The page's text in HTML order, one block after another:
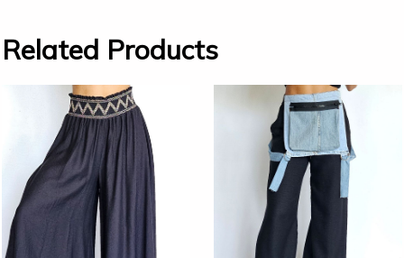
Related Products